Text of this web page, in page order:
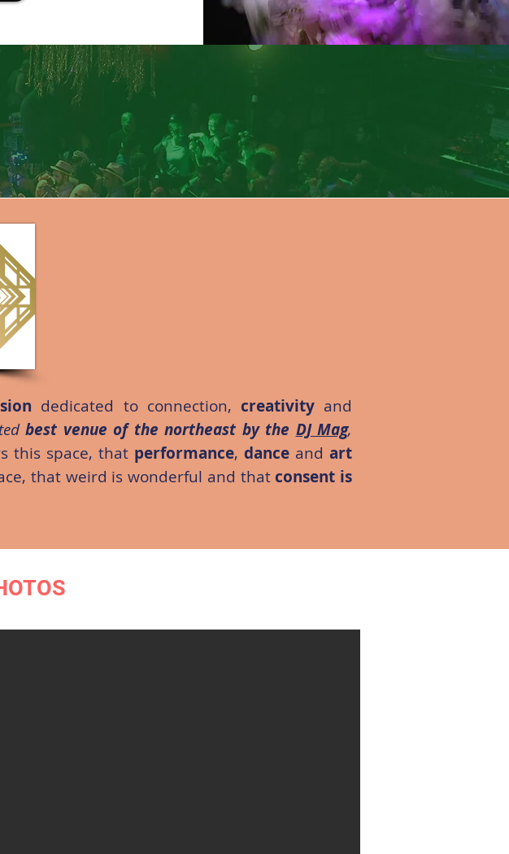
dedicated to connection, creativityand
best venue of the northeast by the DJ Mag,
this space, that performance,dance and art
that weird is wonderful and thatconsent is